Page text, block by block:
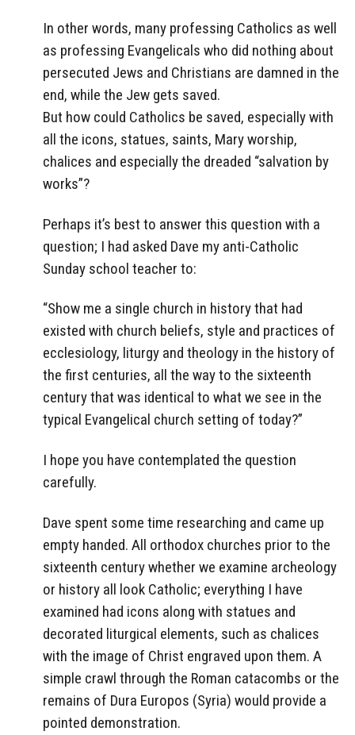
In other words, many professing Catholics as well
as professing Evangelicals who did nothing about
persecuted Jews and Christians are damned in the
end, while the Jew gets saved.
But how could Catholics be saved, especially with
all the icons, statues, saints, Mary worship,
chalices and especially the dreaded “salvation by
works”?
Perhaps it’s best to answer this question with a
question; I had asked Dave my anti-Catholic
Sunday school teacher to:
“Show me a single church in history that had
existed with church beliefs, style and practices of
ecclesiology, liturgy and theology in the history of
the first centuries, all the way to the sixteenth
century that was identical to what we see in the
typical Evangelical church setting of today?”
I hope you have contemplated the question
carefully.
Dave spent some time researching and came up
empty handed. All orthodox churches prior to the
sixteenth century whether we examine archeology
or history all look Catholic; everything I have
examined had icons along with statues and
decorated liturgical elements, such as chalices
with the image of Christ engraved upon them. A
simple crawl through the Roman catacombs or the
remains of Dura Europos (Syria) would provide a
pointed demonstration.